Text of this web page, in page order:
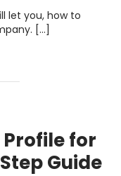
let you, how to
[…]
for
Guide